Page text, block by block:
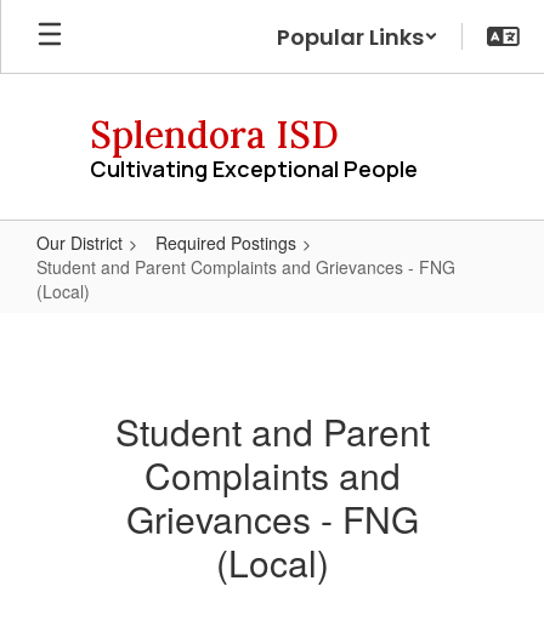
Skip
main
Popular Links
Splendora ISD
Cultivating Exceptional People
Our District
Required Postings
Student and Parent Complaints and Grievances - FNG
(Local)
Complaints
Grievances
Student and Parent
Complaints and
Grievances - FNG
(Local)